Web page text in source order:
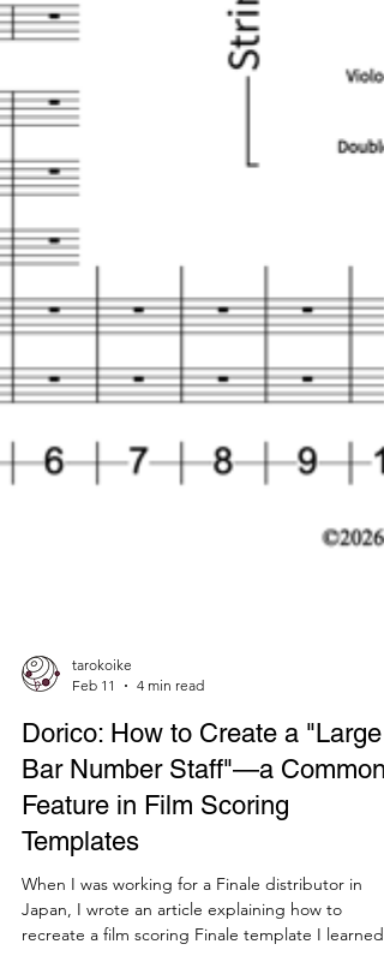
tarokoike
Feb 11
Dorico: How to Create a "Large
Bar Number Staff"—a Common